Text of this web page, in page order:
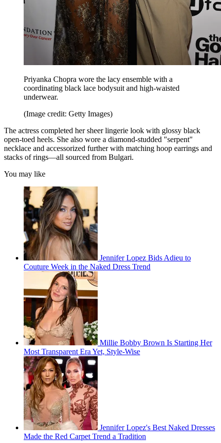
Priyanka Chopra wore the lacy ensemble with a
coordinating black lace bodysuit and high-waisted
underwear.
(Image credit: Getty Images)
The actress completed her sheer lingerie look with glossy black
open-toed heels. She also wore a diamond-studded "serpent"
necklace and accessorized further with matching hoop earrings and
stacks of rings—all sourced from Bulgari.
You may like
Jennifer Lopez Bids Adieu to
Couture Week in the Naked Dress Trend
Millie Bobby Brown Is Starting Her
Most Transparent Era Yet, Style-Wise
Jennifer Lopez's Best Naked Dresses
Made the Red Carpet Trend a Tradition